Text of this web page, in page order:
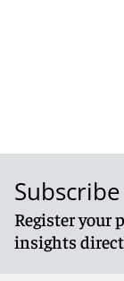
Register your
insights